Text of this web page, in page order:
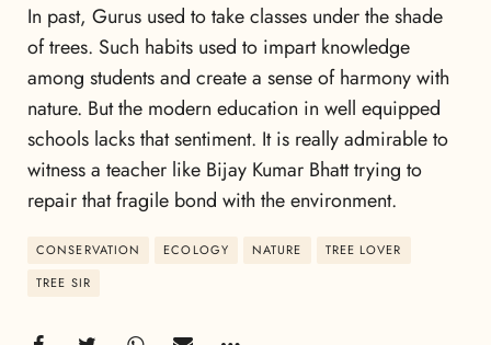
In past, Gurus used to take classes under the shade
of trees. Such habits used to impart knowledge
among students and create a sense of harmony with
nature. But the modern education in well equipped
schools lacks that sentiment. It is really admirable to
witness a teacher like Bijay Kumar Bhatt trying to
repair that fragile bond with the environment.
CONSERVATION ECOLOGY NATURE
TREE LOVER
TREE SIR